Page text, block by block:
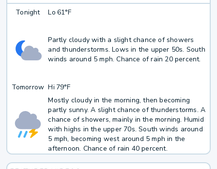
Tonight Lo 61°F
Partly cloudy with a slight chance of showers
and thunderstorms. Lows in the upper 50s. South
winds around 5 mph. Chance of rain 20 percent.
Tomorrow Hi 79°F
Mostly cloudy in the morning, then becoming
partly sunny. A slight chance of thunderstorms. A
chance of showers, mainly in the morning. Humid
with highs in the upper 70s. South winds around
5 mph, becoming west around 5 mph in the
afternoon. Chance of rain 40 percent.